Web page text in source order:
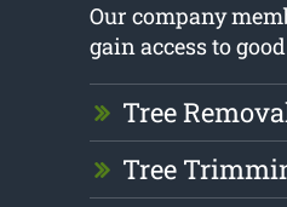
Our company
gain access to
Tree
Tree